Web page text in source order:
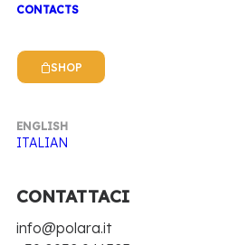
CONTACTS
SHOP
ENGLISH
ITALIAN
CONTATTACI
info@polara.it
Hide filters
Nothing came up. Try